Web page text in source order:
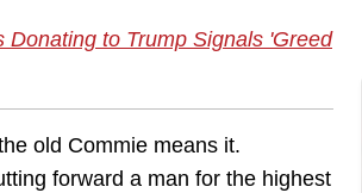
to Trump Signals 'Greed
old Commie means it.
forward a man for the highest